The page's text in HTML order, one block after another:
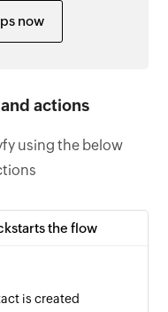
now
actions
using the below
the flow
is created